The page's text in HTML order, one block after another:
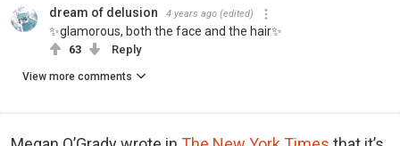
dream of delusion 4 years ago (edited)
✨glamorous, both the face and the hair✨
63 Reply
View more comments